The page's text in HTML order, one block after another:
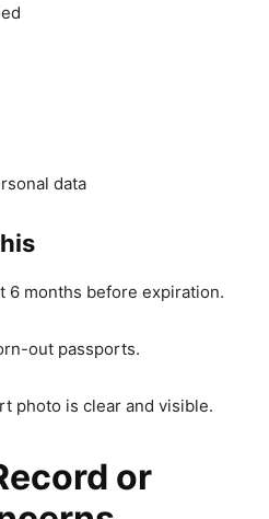
data
6 months before expiration.
out passports.
photo is clear and visible.
or